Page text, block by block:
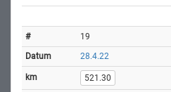
19
28.4.22
521.30